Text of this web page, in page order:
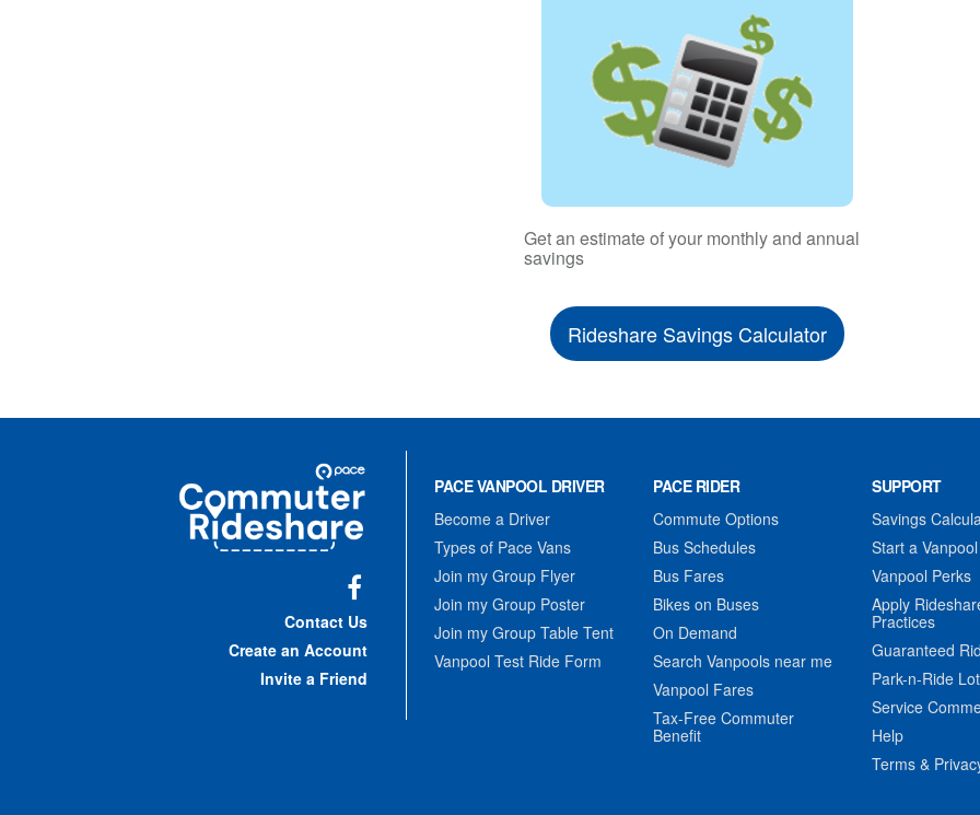
Get an estimate of your monthly and annual
savings
Rideshare Savings Calculator
Commuter
Rideshare
Contact Us
Create an Account
Invite a Friend
PACE VANPOOL DRIVER
Become a Driver
Types of Pace Vans
Join my Group Flyer
Join my Group Poster
Join my Group Table Tent
Vanpool Test Ride Form
PACE RIDER
Commute Options
Bus Schedules
Bus Fares
Bikes on Buses
On Demand
Search Vanpools near me
Vanpool Fares
Tax-Free Commuter
Benefit
SUPPORT
Savings
Start a Vanpool
Vanpool Perks
Apply
Practices
Guaranteed
Park-n-Ride
Service
Help
Terms &